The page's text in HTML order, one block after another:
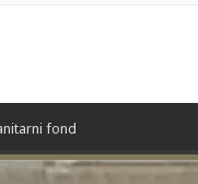
fond